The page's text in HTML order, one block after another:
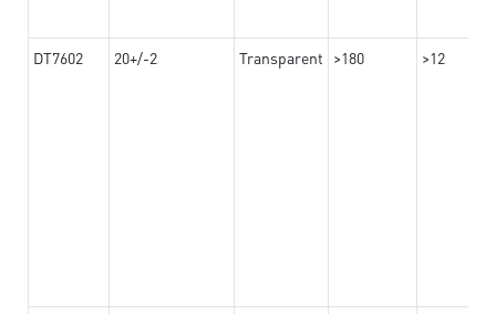
DT7602 20+/-2 Transparent >180 >12